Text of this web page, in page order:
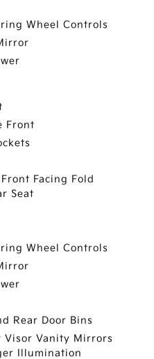
Wheel Controls
Front
Facing Fold
Seat
Wheel Controls
Rear Door Bins
Visor Vanity Mirrors
Illumination